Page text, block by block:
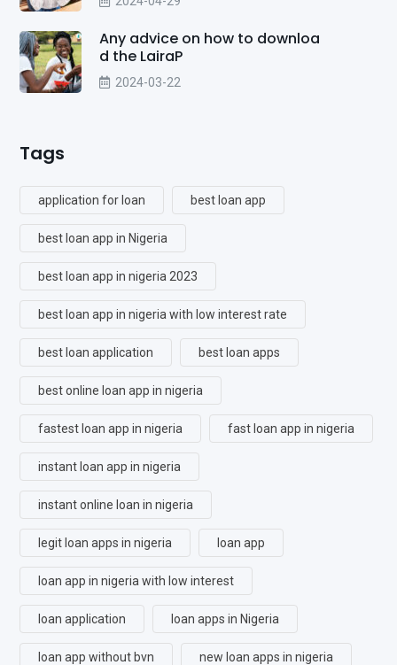
Any advice on how to downloa
d the LairaP
2024-03-22
Tags
application for loan best loan app
best loan app in Nigeria
best loan app in nigeria 2023
best loan app in nigeria with low interest rate
best loan application best loan apps
best online loan app in nigeria
fastest loan app in nigeria fast loan app in nigeria
instant loan app in nigeria
instant online loan in nigeria
legit loan apps in nigeria loan app
loan app in nigeria with low interest
loan application loan apps in Nigeria
loan app without bvn new loan apps in nigeria